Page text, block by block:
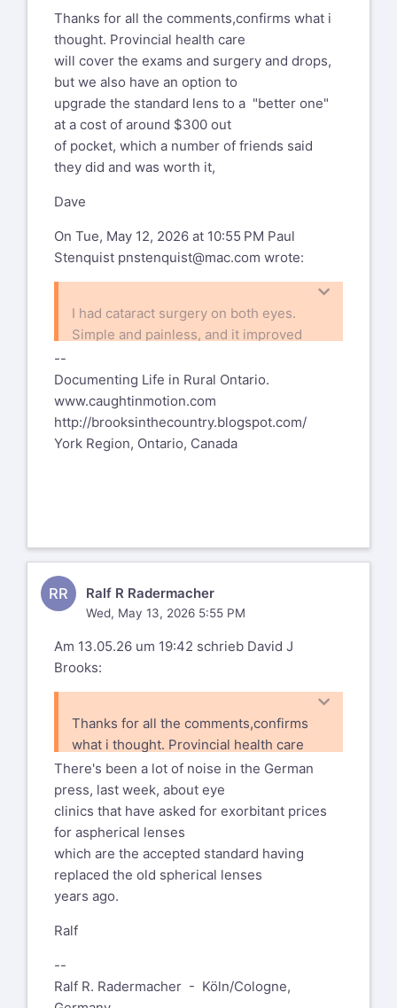
Thanks for all the comments,confirms what i
thought. Provincial health care
will cover the exams and surgery and drops,
but we also have an option to
upgrade the standard lens to a "better one"
at a cost of around $300 out
of pocket, which a number of friends said
they did and was worth it,
Dave
On Tue, May 12, 2026 at 10:55 PM Paul
Stenquist pnstenquist@mac.com wrote:
I had cataract surgery on both eyes.
Simple and painless, and it improved
Paul
e link directly above and follow the
directions.
--
Documenting Life in Rural Ontario.
www.caughtinmotion.com
http://brooksinthecountry.blogspot.com/
York Region, Ontario, Canada
RR Ralf R Radermacher
Wed, May 13, 2026 5:55 PM
Am 13.05.26 um 19:42 schrieb David J
Brooks:
Thanks for all the comments,confirms
what i thought. Provincial health care
will cover the exams and surgery and
drops, but we also have an option to
upgrade the standard lens to a "better
one" at a cost of around $300 out
of pocket, which a number of friends
said they did and was worth it,
There's been a lot of noise in the German
press, last week, about eye
clinics that have asked for exorbitant prices
for aspherical lenses
which are the accepted standard having
replaced the old spherical lenses
years ago.
Ralf
--
Ralf R. Radermacher - Köln/Cologne,